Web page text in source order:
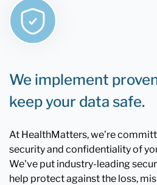
We implement
keep your data safe.
At HealthMatters, we're
security and confidentiality of
We've put industry-leading
help protect against the loss,